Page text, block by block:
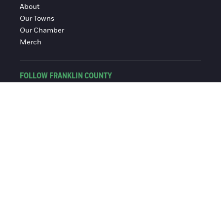
About
Our Towns
Our Chamber
Merch
FOLLOW FRANKLIN COUNTY